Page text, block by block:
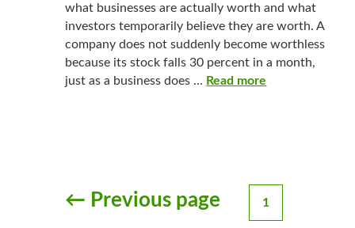
what businesses are actually worth and what
investors temporarily believe they are worth. A
company does not suddenly become worthless
because its stock falls 30 percent in a month,
just as a business does … Read more
Posts
← Previous page 1